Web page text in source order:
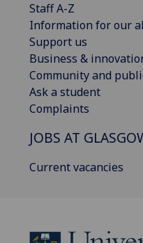
Staff A-Z
Information for our
Support us
Business &
Community and
Ask a student
Complaints
JOBS AT
Current vacancies